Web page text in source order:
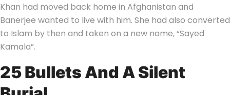
Khan had moved back home in Afghanistan and
Banerjee wanted to live with him. She had also converted
to Islam by then and taken on a new name, “Sayed
Kamala”.
25 Bullets And A Silent